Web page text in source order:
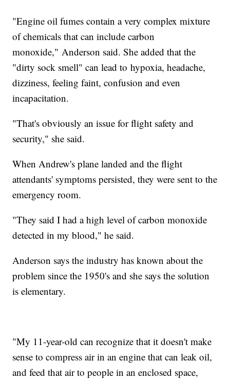
"Engine oil fumes contain a very complex mixture
of chemicals that can include carbon
monoxide," Anderson said. She added that the
"dirty sock smell" can lead to hypoxia, headache,
dizziness, feeling faint, confusion and even
incapacitation.
"That's obviously an issue for flight safety and
security," she said.
When Andrew's plane landed and the flight
attendants' symptoms persisted, they were sent to the
emergency room.
"They said I had a high level of carbon monoxide
detected in my blood," he said.
Anderson says the industry has known about the
problem since the 1950's and she says the solution
is elementary.
"My 11-year-old can recognize that it doesn't make
sense to compress air in an engine that can leak oil,
and feed that air to people in an enclosed space,